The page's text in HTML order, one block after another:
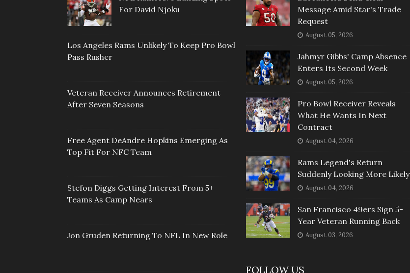
For David Njoku
Los Angeles Rams Unlikely To Keep Pro Bowl
Pass Rusher
Veteran Receiver Announces Retirement
After Seven Seasons
Free Agent DeAndre Hopkins Emerging As
Top Fit For NFC Team
Stefon Diggs Getting Interest From 5+
Teams As Camp Nears
Jon Gruden Returning To NFL In New Role
Message Amid Star's Trade
Request
August 05, 2026
Jahmyr Gibbs' Camp Absence
Enters Its Second Week
August 05, 2026
Pro Bowl Receiver Reveals
What He Wants In Next
Contract
August 04, 2026
Rams Legend's Return
Suddenly Looking More Likely
August 04, 2026
San Francisco 49ers Sign 5-
Year Veteran Running Back
August 03, 2026
FOLLOW US